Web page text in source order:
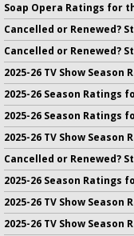
Soap Opera Ratings for
Cancelled or Renewed?
Cancelled or Renewed?
2025-26 TV Show Season
2025-26 Season Ratings
2025-26 Season Ratings
2025-26 TV Show Season
Cancelled or Renewed?
2025-26 Season Ratings
2025-26 TV Show Season
2025-26 TV Show Season